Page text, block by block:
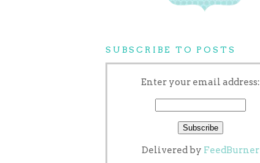
SUBSCRIBE TO POSTS
Enter your email address:
Delivered by FeedBurner